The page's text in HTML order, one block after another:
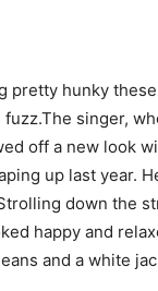
pretty hunky
singer,
off a new look
up last year.
down the
happy and
and a white